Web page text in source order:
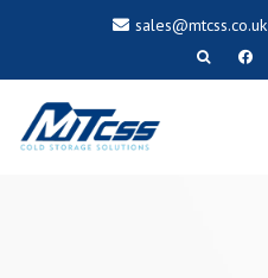
sales@mtcss.co.uk